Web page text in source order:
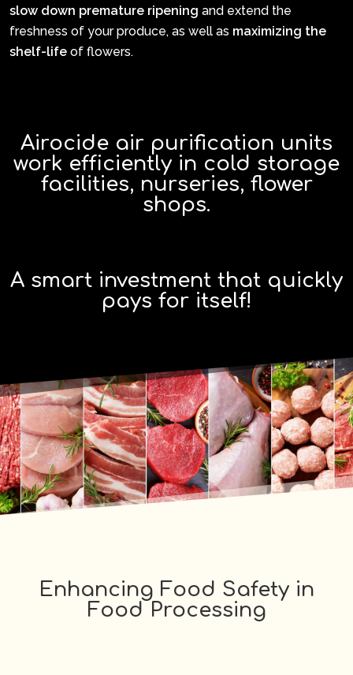
slow down premature ripening and extend the
freshness of your produce, as well as maximizing the
shelf-life of flowers.
Airocide air purification units
work efficiently in cold storage
facilities, nurseries, flower
shops.
A smart investment that quickly
pays for itself!
Enhancing Food Safety in
Food Processing